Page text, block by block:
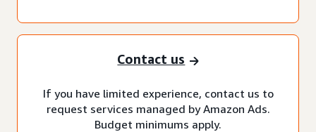
Contact us
If you have limited experience, contact us to
request services managed by Amazon Ads.
Budget minimums apply.